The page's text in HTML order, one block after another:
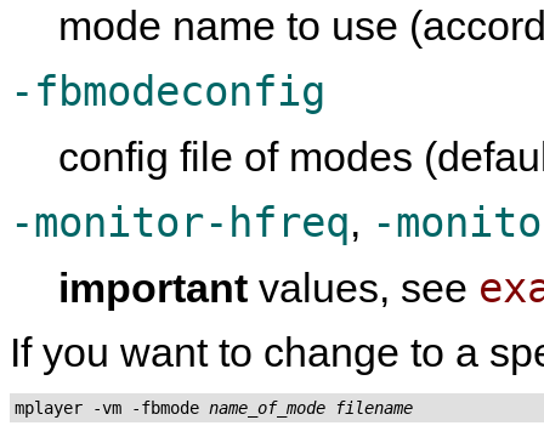
mode name to use
-fbmodeconfig
config file of modes
-monitor-hfreq, -
important values, see
If you want to change to a
mplayer -vm -fbmode name_of_mode filename